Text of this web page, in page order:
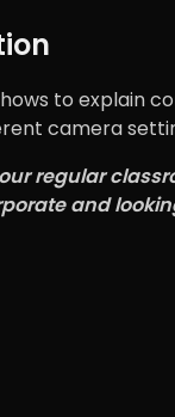
to explain
camera
regular
and